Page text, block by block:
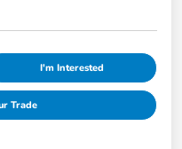
I'm Interested
Trade